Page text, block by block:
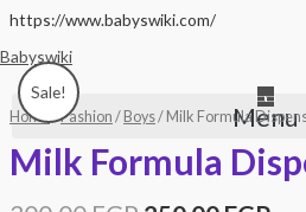
https://www.babyswiki.com/Skip
Babyswiki
Menu
Sale!
Home/Fashion / Boys/ Milk Formula
Milk Formula